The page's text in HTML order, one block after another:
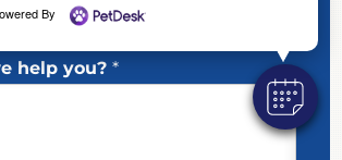
By
help you?*